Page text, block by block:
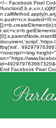
<!-- Facebook Pixel
fbq('init',
<noscript><img
src="https://
End Facebook Pixel